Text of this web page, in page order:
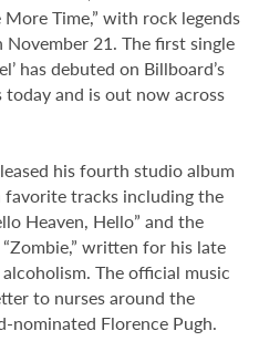
Time,” with rock legends
21. The first single
has debuted on Billboard’s
today and is out now across
his fourth studio album
tracks including the
Heaven, Hello” and the
written for his late
The official music
to nurses around the
nominated Florence Pugh.